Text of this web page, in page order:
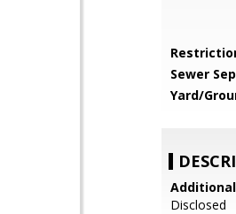
Sewer
Yard/
Disclosed